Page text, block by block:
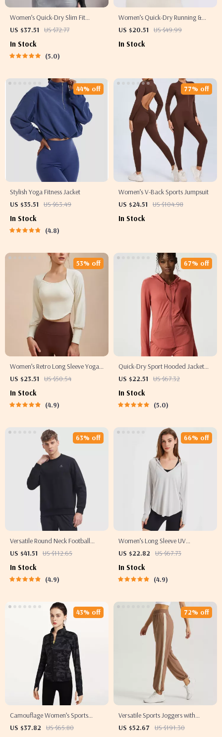
Women’s Quick-Dry Slim Fit
Sports Jacket with Thumb Holes
US $37.51 US $72.77
In Stock
5.0
Women’s Quick-Dry Running &
Workout Jacket – Long Sleeve,
US $20.51 US $49.99
In Stock
Stylish Yoga Fitness Jacket
US $35.51
US $63.49
44% off
In Stock
4.8
Women’s V-Back Sports Jumpsuit
US $24.51
US $104.98
77% off
In Stock
Women’s Retro Long Sleeve Yoga
Shirt – Sporty Two-Piece Look
US $23.51 US $50.54
53% off
In Stock
4.9
Quick-Dry Sport Hooded Jacket
with Thumb Holes
US $22.51 US $67.32
67% off
In Stock
5.0
Versatile Round Neck Football
Sweatshirt
US $41.51 US $112.65
63% off
In Stock
4.9
Women’s Long Sleeve UV
Protection Yoga Hoodie –
Top
US $22.82 US $67.73
66% off
In Stock
4.9
Camouflage Women’s Sports
Jacket – Full Zip, Slim Fit, Yoga &
US $37.82 US $65.80
43% off
Versatile Sports Joggers with
Striped Design
US $52.67 US $191.30
72% off